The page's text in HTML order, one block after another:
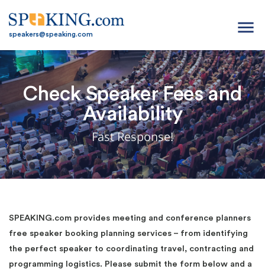
speakers@speaking.com menu
Check Speaker Fees and
Availability
Fast Response!
SPEAKING.com provides meeting and conference planners
free speaker booking planning services – from identifying
the perfect speaker to coordinating travel, contracting and
programming logistics. Please submit the form below and a